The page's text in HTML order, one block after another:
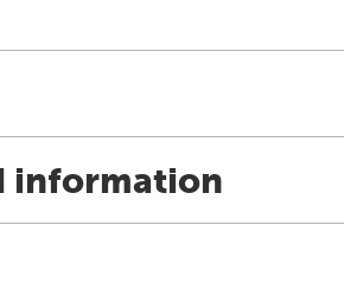
information